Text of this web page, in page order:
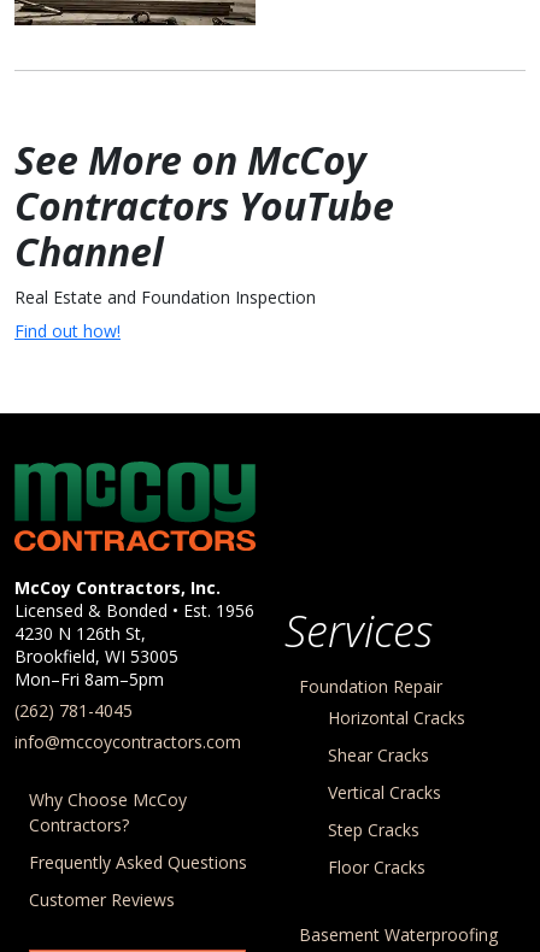
See More on McCoy
Contractors YouTube
Channel
Real Estate and Foundation Inspection
Find out how!
McCoy Contractors, Inc.
Company Information
McCoy Contractors, Inc.
Licensed & Bonded • Est. 1956
4230 N 126th St,
Brookfield, WI 53005
Mon–Fri 8am–5pm
(262) 781-4045
info@mccoycontractors.com
Why Choose McCoy
Contractors?
Frequently Asked Questions
Customer Reviews
Services
Foundation Repair
Horizontal Cracks
Shear Cracks
Vertical Cracks
Step Cracks
Floor Cracks
Basement Waterproofing